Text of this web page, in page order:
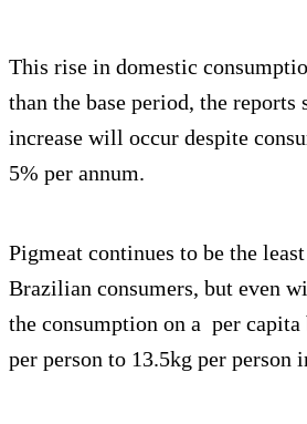
This rise in domestic
than the base period, the reports
increase will occur despite
5% per annum.
Pigmeat continues to be the
Brazilian consumers, but even
the consumption on a per capita
per person to 13.5kg per person